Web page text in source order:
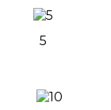
5